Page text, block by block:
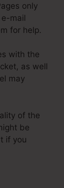
only
mail
for help.
with the
as well
may
of the
be
if you